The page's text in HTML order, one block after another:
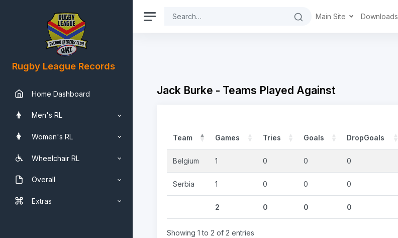
Rugby League Records
Home Dashboard
Men's RL
Women's RL
Wheelchair RL
Overall
Extras
Main Site Downloads
Jack Burke - Teams Played Against
Team Games Tries Goals DropGoals
Belgium 1 0 0 0
Serbia 1 0 0 0
2 0 0 0
Showing 1 to 2 of 2 entries